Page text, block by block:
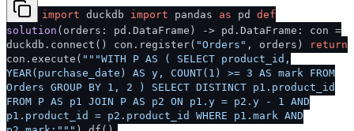
import duckdb import pandas as pd def
solution ( orders: pd.DataFrame ) -> pd.DataFrame: con =
duckdb.connect() con.register( "Orders" , orders)
return
con.execute( """WITH P AS ( SELECT product_id,
YEAR(purchase_date) AS y, COUNT(1) >= 3 AS mark FROM
Orders GROUP BY 1, 2 ) SELECT DISTINCT p1.product_id
FROM P AS p1 JOIN P AS p2 ON p1.y = p2.y - 1 AND
p1.product_id = p2.product_id WHERE p1.mark AND